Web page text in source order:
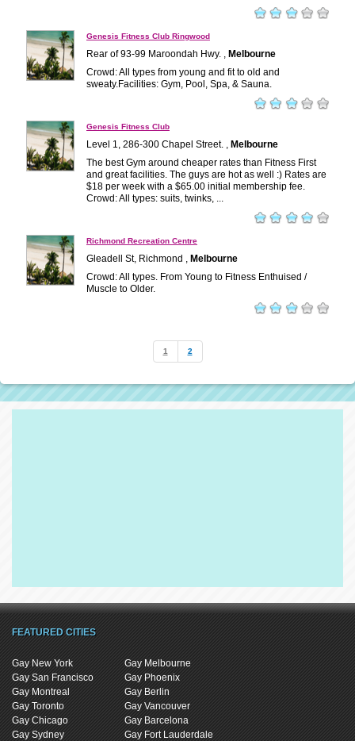
Genesis Fitness Club Ringwood
Rear of 93-99 Maroondah Hwy. , Melbourne
Crowd: All types from young and fit to old and
sweaty.Facilities: Gym, Pool, Spa, & Sauna.
Genesis Fitness Club
Level 1, 286-300 Chapel Street. , Melbourne
The best Gym around cheaper rates than Fitness First
and great facilities. The guys are hot as well :) Rates are
$18 per week with a $65.00 initial membership fee.
Crowd: All types: suits, twinks, ...
Richmond Recreation Centre
Gleadell St, Richmond , Melbourne
Crowd: All types. From Young to Fitness Enthuised /
Muscle to Older.
1 2
FEATURED CITIES
Gay New York
Gay San Francisco
Gay Montreal
Gay Toronto
Gay Chicago
Gay Sydney
Gay Melbourne
Gay Phoenix
Gay Berlin
Gay Vancouver
Gay Barcelona
Gay Fort Lauderdale